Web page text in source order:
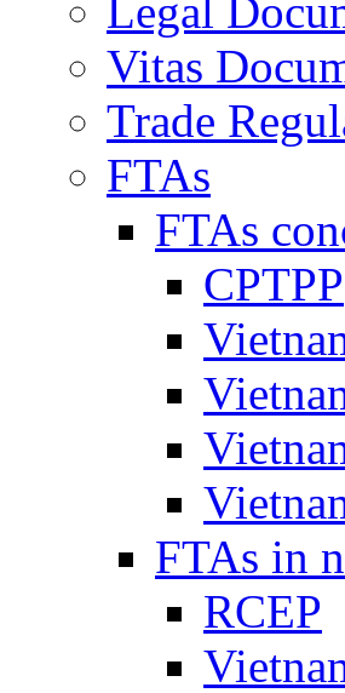
Legal
Vitas
Trade
FTAs
FTAs
CPTPP
FTAs in
RCEP